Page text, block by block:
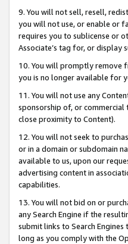
9. You will not sell, resell,
you will not use, or enable or
requires you to sublicense or
Associate’s tag for, or display
10. You will promptly remove
you is no longer available for
11. You will not use any
sponsorship of, or
close proximity to Content).
12. You will not seek to
or in a domain or subdomain
available to us, upon our
advertising content in
capabilities.
13. You will not bid on or
any Search Engine if the
submit links to Search
long as you comply with the